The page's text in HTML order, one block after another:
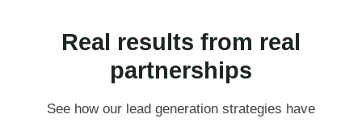
Real results from real
partnerships
See how our lead generation strategies have